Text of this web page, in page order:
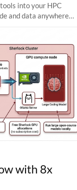
into your HPC
and data anywhere
with 8x